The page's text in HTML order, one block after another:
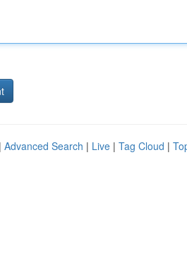
Advanced Search | Live | Tag Cloud |